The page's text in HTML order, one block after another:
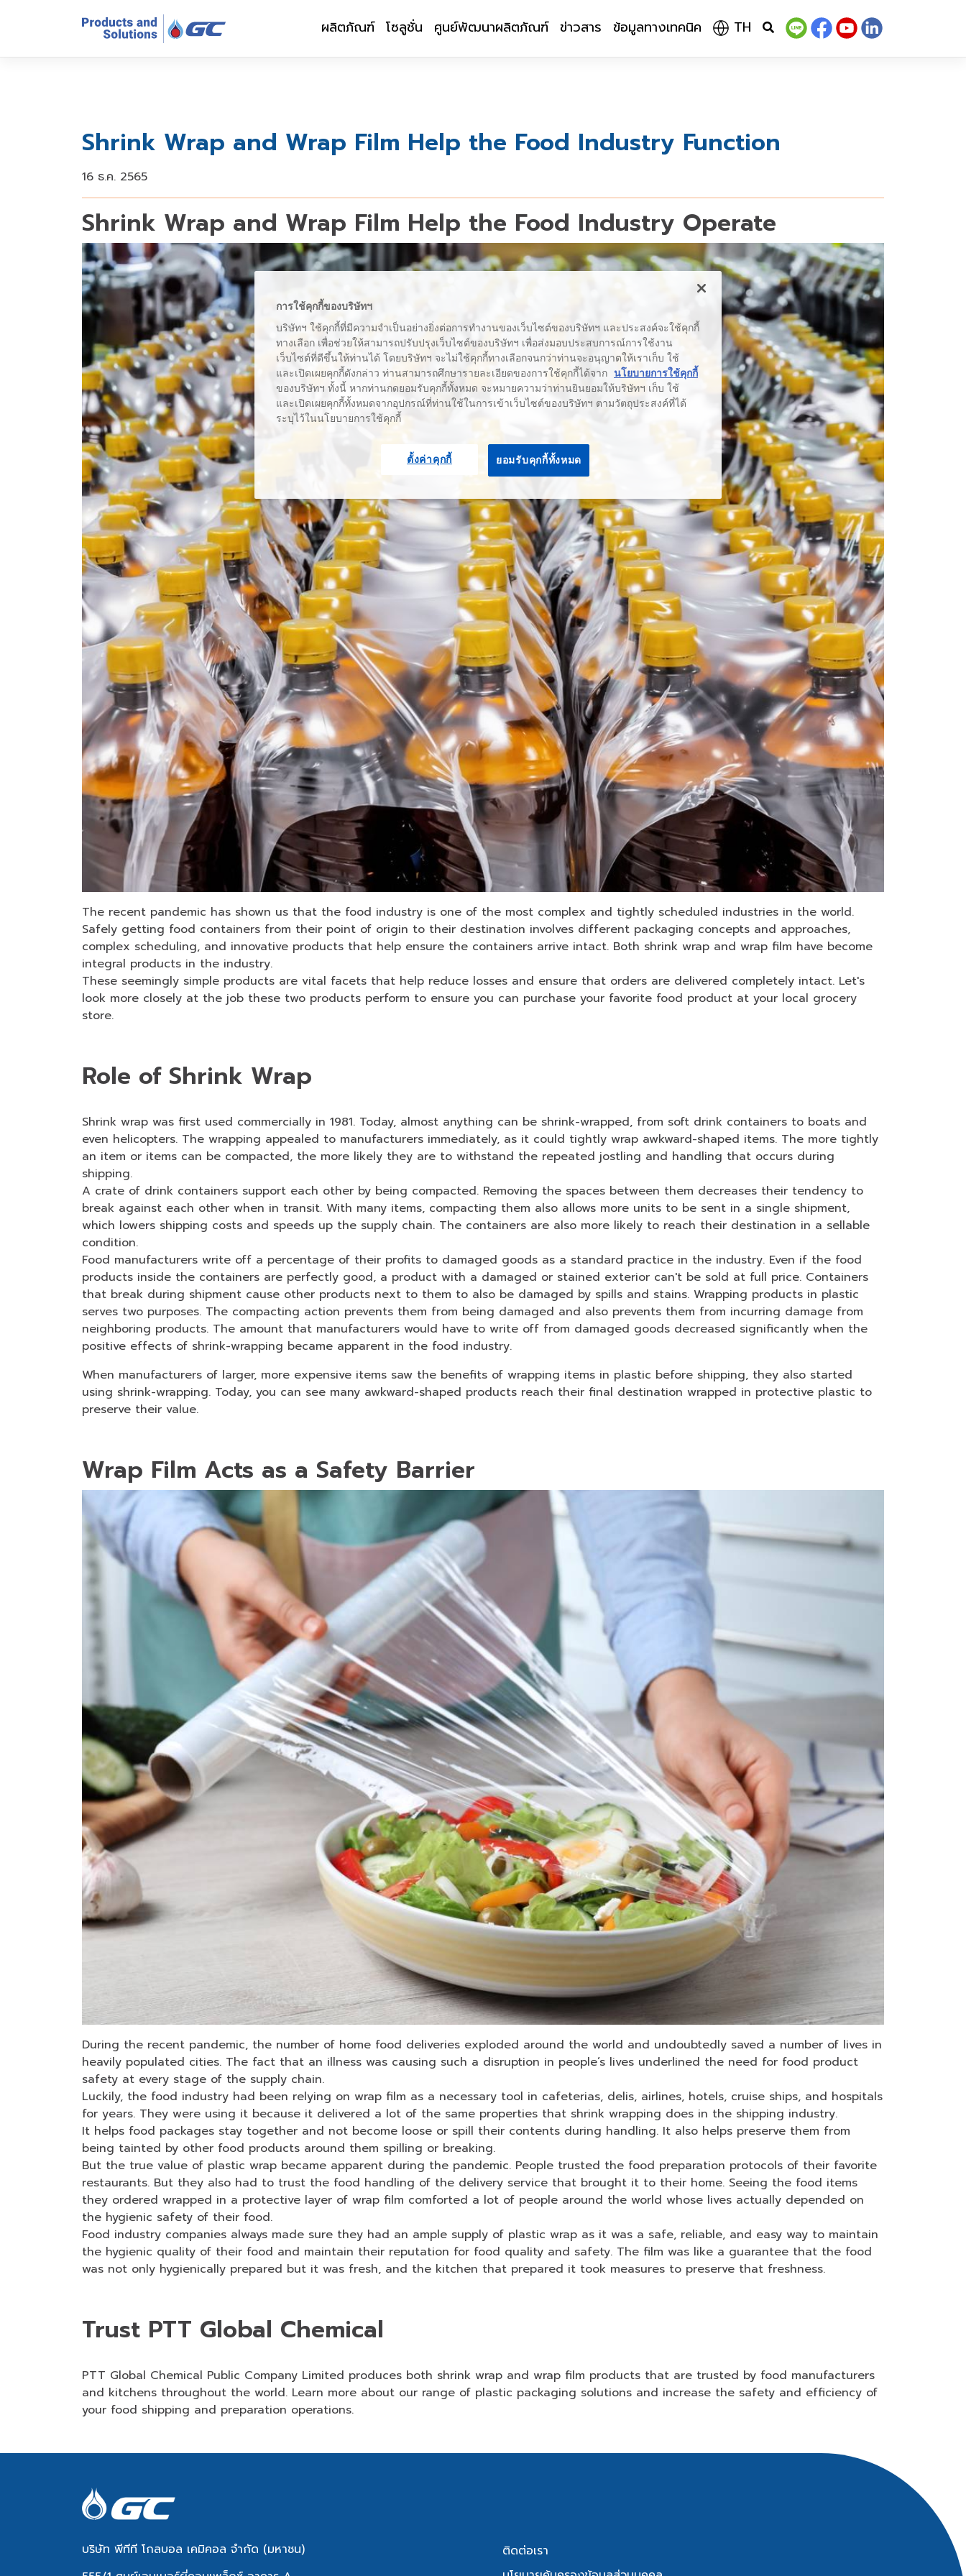
ผลิตภัณฑ์ โซลูชั่น ศูนย์พัฒนาผลิตภัณฑ์ ข่าวสาร ข้อมูลทางเทคนิค TH
Shrink Wrap and Wrap Film Help the Food Industry Function
16 ธ.ค. 2565
Shrink Wrap and Wrap Film Help the Food Industry Operate
The recent pandemic has shown us that the food industry is one of the most complex and tightly scheduled industries in the world.
Safely getting food containers from their point of origin to their destination involves different packaging concepts and approaches,
complex scheduling, and innovative products that help ensure the containers arrive intact. Both shrink wrap and wrap film have become
integral products in the industry.
These seemingly simple products are vital facets that help reduce losses and ensure that orders are delivered completely intact. Let's
look more closely at the job these two products perform to ensure you can purchase your favorite food product at your local grocery
store.
Role of Shrink Wrap
Shrink wrap was first used commercially in 1981. Today, almost anything can be shrink-wrapped, from soft drink containers to boats and
even helicopters. The wrapping appealed to manufacturers immediately, as it could tightly wrap awkward-shaped items. The more tightly
an item or items can be compacted, the more likely they are to withstand the repeated jostling and handling that occurs during
shipping.
A crate of drink containers support each other by being compacted. Removing the spaces between them decreases their tendency to
break against each other when in transit. With many items, compacting them also allows more units to be sent in a single shipment,
which lowers shipping costs and speeds up the supply chain. The containers are also more likely to reach their destination in a sellable
condition.
Food manufacturers write off a percentage of their profits to damaged goods as a standard practice in the industry. Even if the food
products inside the containers are perfectly good, a product with a damaged or stained exterior can't be sold at full price. Containers
that break during shipment cause other products next to them to also be damaged by spills and stains. Wrapping products in plastic
serves two purposes. The compacting action prevents them from being damaged and also prevents them from incurring damage from
neighboring products. The amount that manufacturers would have to write off from damaged goods decreased significantly when the
positive effects of shrink-wrapping became apparent in the food industry.
When manufacturers of larger, more expensive items saw the benefits of wrapping items in plastic before shipping, they also started
using shrink-wrapping. Today, you can see many awkward-shaped products reach their final destination wrapped in protective plastic to
preserve their value.
Wrap Film Acts as a Safety Barrier
During the recent pandemic, the number of home food deliveries exploded around the world and undoubtedly saved a number of lives in
heavily populated cities. The fact that an illness was causing such a disruption in people’s lives underlined the need for food product
safety at every stage of the supply chain.
Luckily, the food industry had been relying on wrap film as a necessary tool in cafeterias, delis, airlines, hotels, cruise ships, and hospitals
for years. They were using it because it delivered a lot of the same properties that shrink wrapping does in the shipping industry.
It helps food packages stay together and not become loose or spill their contents during handling. It also helps preserve them from
being tainted by other food products around them spilling or breaking.
But the true value of plastic wrap became apparent during the pandemic. People trusted the food preparation protocols of their favorite
restaurants. But they also had to trust the food handling of the delivery service that brought it to their home. Seeing the food items
they ordered wrapped in a protective layer of wrap film comforted a lot of people around the world whose lives actually depended on
the hygienic safety of their food.
Food industry companies always made sure they had an ample supply of plastic wrap as it was a safe, reliable, and easy way to maintain
the hygienic quality of their food and maintain their reputation for food quality and safety. The film was like a guarantee that the food
was not only hygienically prepared but it was fresh, and the kitchen that prepared it took measures to preserve that freshness.
Trust PTT Global Chemical
PTT Global Chemical Public Company Limited produces both shrink wrap and wrap film products that are trusted by food manufacturers
and kitchens throughout the world. Learn more about our range of plastic packaging solutions and increase the safety and efficiency of
your food shipping and preparation operations.
บริษัท พีทีที โกลบอล เคมิคอล จำกัด (มหาชน)
ติดต่อเรา
การใช้คุกกี้ของบริษัทฯ
บริษัทฯ ใช้คุกกี้ที่มีความจำเป็นอย่างยิ่งต่อการทำงานของเว็บไซต์ของบริษัทฯ และประสงค์จะใช้คุกกี้
ทางเลือก เพื่อช่วยให้สามารถปรับปรุงเว็บไซต์ของบริษัทฯ เพื่อส่งมอบประสบการณ์การใช้งาน
เว็บไซต์ที่ดีขึ้นให้ท่านได้ โดยบริษัทฯ จะไม่ใช้คุกกี้ทางเลือกจนกว่าท่านจะอนุญาตให้เราเก็บ ใช้
และเปิดเผยคุกกี้ดังกล่าว ท่านสามารถศึกษารายละเอียดของการใช้คุกกี้ได้จาก นโยบายการใช้คุกกี้
ของบริษัทฯ ทั้งนี้ หากท่านกดยอมรับคุกกี้ทั้งหมด จะหมายความว่าท่านยินยอมให้บริษัทฯ เก็บ ใช้
และเปิดเผยคุกกี้ทั้งหมดจากอุปกรณ์ที่ท่านใช้ในการเข้าเว็บไซต์ของบริษัทฯ ตามวัตถุประสงค์ที่ได้
ระบุไว้ในนโยบายการใช้คุกกี้
ยอมรับคุกกี้ทั้งหมด
ตั้งค่าคุกกี้